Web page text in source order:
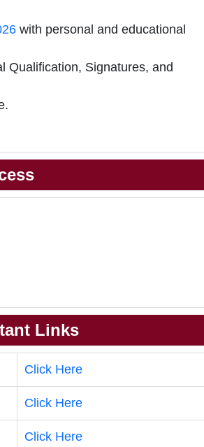
with personal and educational
Qualification, Signatures, and
Links
Click Here
Click Here
Click Here